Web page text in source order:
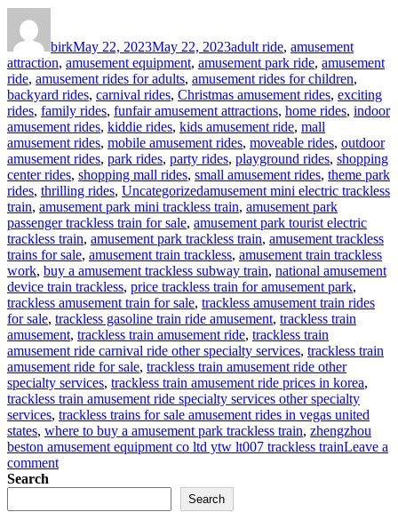
birkMay 22, 2023May 22, 2023adult ride, amusement
attraction, amusement equipment, amusement park ride, amusement
ride, amusement rides for adults, amusement rides for children,
backyard rides, carnival rides, Christmas amusement rides, exciting
rides, family rides, funfair amusement attractions, home rides, indoor
amusement rides, kiddie rides, kids amusement ride, mall
amusement rides, mobile amusement rides, moveable rides, outdoor
amusement rides, park rides, party rides, playground rides, shopping
center rides, shopping mall rides, small amusement rides, theme park
rides, thrilling rides, UncategorizedTags
amusement mini electric trackless
train, amusement park mini trackless train, amusement park
passenger trackless train for sale, amusement park tourist electric
trackless train, amusement park trackless train, amusement trackless
trains for sale, amusement train trackless, amusement train trackless
work, buy a amusement trackless subway train, national amusement
device train trackless, price trackless train for amusement park,
trackless amusement train for sale, trackless amusement train rides
for sale, trackless gasoline train ride amusement, trackless train
amusement, trackless train amusement ride, trackless train
amusement ride carnival ride other specialty services, trackless train
amusement ride for sale, trackless train amusement ride other
specialty services, trackless train amusement ride prices in korea,
trackless train amusement ride specialty services other specialty
services, trackless trains for sale amusement rides in vegas united
states, where to buy a amusement park trackless train, zhengzhou
beston amusement equipment co ltd ytw lt007 trackless trainLeave a
commenton
Search
Search